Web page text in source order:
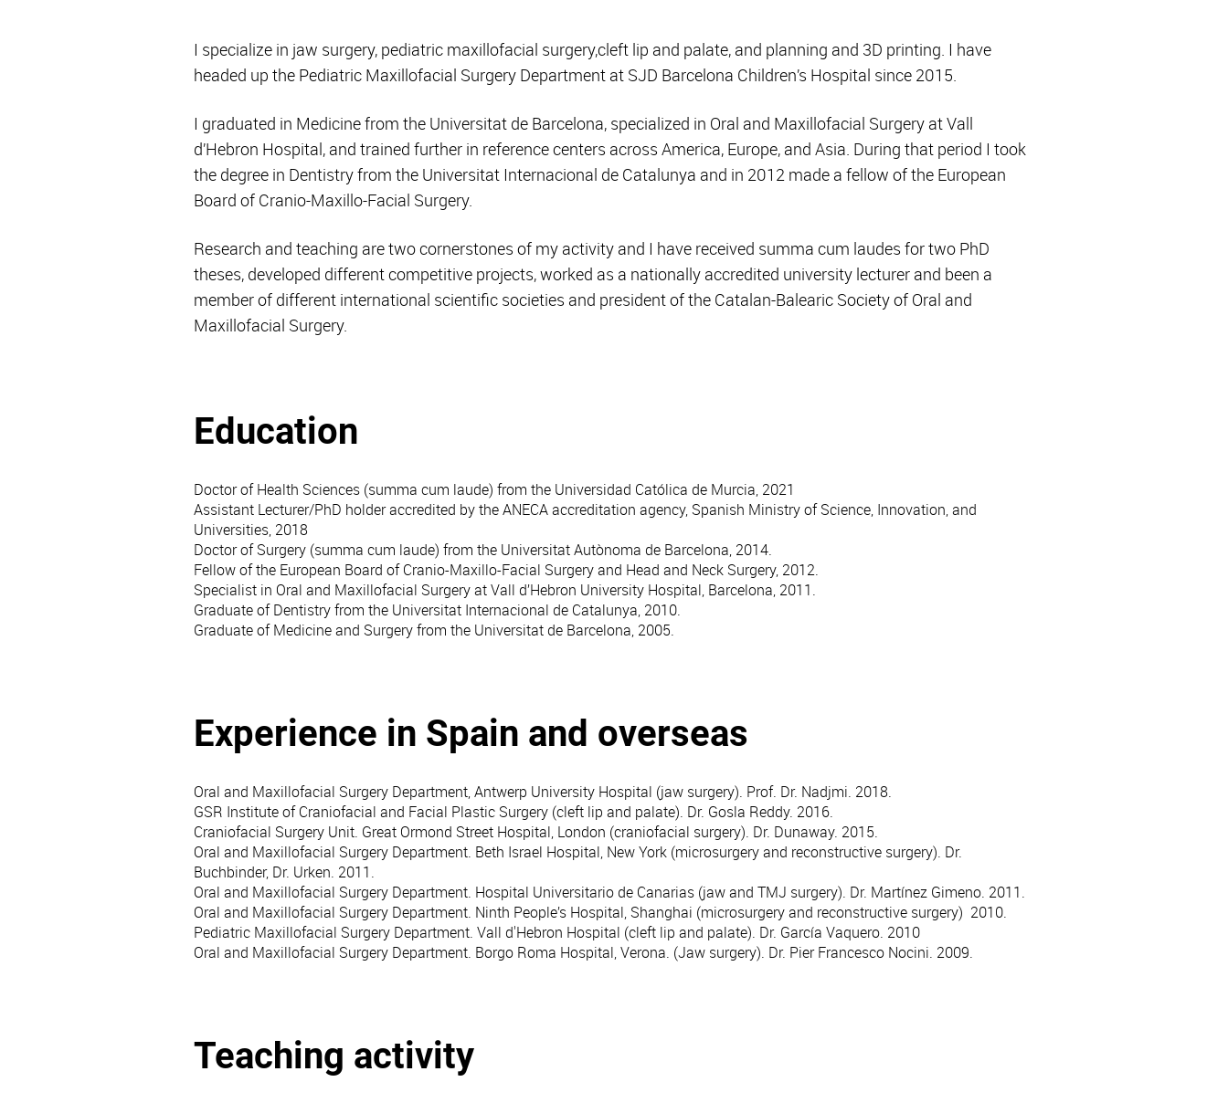
I specialize in jaw surgery, pediatric maxillofacial surgery,cleft lip and palate, and planning and 3D printing. I have
headed up the Pediatric Maxillofacial Surgery Department at SJD Barcelona Children’s Hospital since 2015.
I graduated in Medicine from the Universitat de Barcelona, specialized in Oral and Maxillofacial Surgery at Vall
d’Hebron Hospital, and trained further in reference centers across America, Europe, and Asia. During that period I took
the degree in Dentistry from the Universitat Internacional de Catalunya and in 2012 made a fellow of the European
Board of Cranio-Maxillo-Facial Surgery.
Research and teaching are two cornerstones of my activity and I have received summa cum laudes for two PhD
theses, developed different competitive projects, worked as a nationally accredited university lecturer and been a
member of different international scientific societies and president of the Catalan-Balearic Society of Oral and
Maxillofacial Surgery.
Education
Doctor of Health Sciences (summa cum laude) from the Universidad Católica de Murcia, 2021
Assistant Lecturer/PhD holder accredited by the ANECA accreditation agency, Spanish Ministry of Science, Innovation, and
Universities, 2018
Doctor of Surgery (summa cum laude) from the Universitat Autònoma de Barcelona, 2014.
Fellow of the European Board of Cranio-Maxillo-Facial Surgery and Head and Neck Surgery, 2012.
Specialist in Oral and Maxillofacial Surgery at Vall d’Hebron University Hospital, Barcelona, 2011.
Graduate of Dentistry from the Universitat Internacional de Catalunya, 2010.
Graduate of Medicine and Surgery from the Universitat de Barcelona, 2005.
Experience in Spain and overseas
Oral and Maxillofacial Surgery Department, Antwerp University Hospital (jaw surgery). Prof. Dr. Nadjmi. 2018.
GSR Institute of Craniofacial and Facial Plastic Surgery (cleft lip and palate). Dr. Gosla Reddy. 2016.
Craniofacial Surgery Unit. Great Ormond Street Hospital, London (craniofacial surgery). Dr. Dunaway. 2015.
Oral and Maxillofacial Surgery Department. Beth Israel Hospital, New York (microsurgery and reconstructive surgery). Dr.
Buchbinder, Dr. Urken. 2011.
Oral and Maxillofacial Surgery Department. Hospital Universitario de Canarias (jaw and TMJ surgery). Dr. Martínez Gimeno. 2011.
Oral and Maxillofacial Surgery Department. Ninth People’s Hospital, Shanghai (microsurgery and reconstructive surgery) 2010.
Pediatric Maxillofacial Surgery Department. Vall d'Hebron Hospital (cleft lip and palate). Dr. García Vaquero. 2010
Oral and Maxillofacial Surgery Department. Borgo Roma Hospital, Verona. (Jaw surgery). Dr. Pier Francesco Nocini. 2009.
Teaching activity